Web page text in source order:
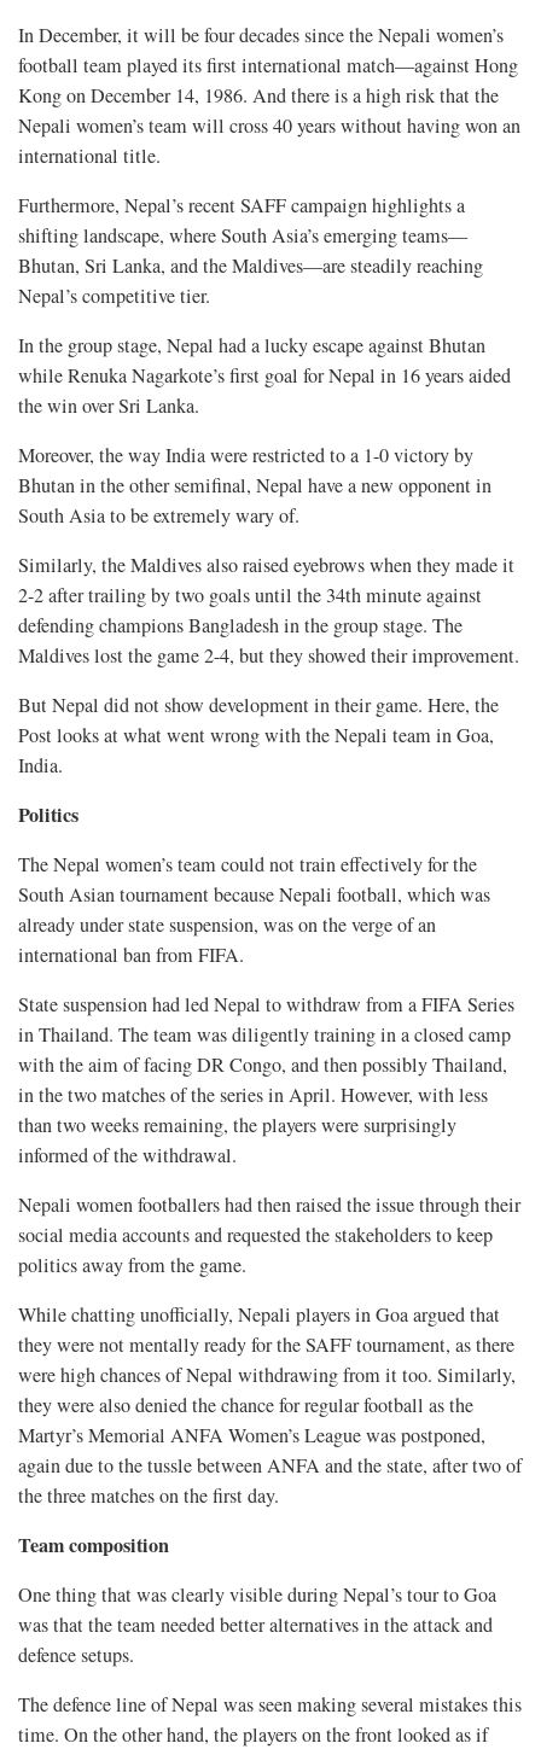
In December, it will be four decades since the Nepali women’s
football team played its first international match—against Hong
Kong on December 14, 1986. And there is a high risk that the
Nepali women’s team will cross 40 years without having won an
international title.
Furthermore, Nepal’s recent SAFF campaign highlights a
shifting landscape, where South Asia’s emerging teams—
Bhutan, Sri Lanka, and the Maldives—are steadily reaching
Nepal’s competitive tier.
In the group stage, Nepal had a lucky escape against Bhutan
while Renuka Nagarkote’s first goal for Nepal in 16 years aided
the win over Sri Lanka.
Moreover, the way India were restricted to a 1-0 victory by
Bhutan in the other semifinal, Nepal have a new opponent in
South Asia to be extremely wary of.
Similarly, the Maldives also raised eyebrows when they made it
2-2 after trailing by two goals until the 34th minute against
defending champions Bangladesh in the group stage. The
Maldives lost the game 2-4, but they showed their improvement.
But Nepal did not show development in their game. Here, the
Post looks at what went wrong with the Nepali team in Goa,
India.
Politics
The Nepal women’s team could not train effectively for the
South Asian tournament because Nepali football, which was
already under state suspension, was on the verge of an
international ban from FIFA.
State suspension had led Nepal to withdraw from a FIFA Series
in Thailand. The team was diligently training in a closed camp
with the aim of facing DR Congo, and then possibly Thailand,
in the two matches of the series in April. However, with less
than two weeks remaining, the players were surprisingly
informed of the withdrawal.
Nepali women footballers had then raised the issue through their
social media accounts and requested the stakeholders to keep
politics away from the game.
While chatting unofficially, Nepali players in Goa argued that
they were not mentally ready for the SAFF tournament, as there
were high chances of Nepal withdrawing from it too. Similarly,
they were also denied the chance for regular football as the
Martyr’s Memorial ANFA Women’s League was postponed,
again due to the tussle between ANFA and the state, after two of
the three matches on the first day.
Team composition
One thing that was clearly visible during Nepal’s tour to Goa
was that the team needed better alternatives in the attack and
defence setups.
The defence line of Nepal was seen making several mistakes this
time. On the other hand, the players on the front looked as if